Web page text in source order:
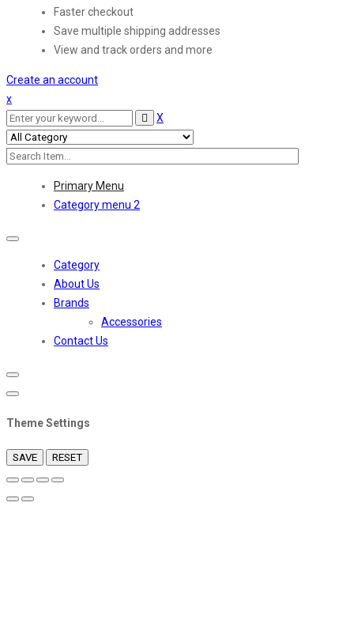
Faster checkout
Save multiple shipping addresses
View and track orders and more
Create an account
x
X
Primary Menu
Category menu 2
Toggle
Category
About Us
Brands
Accessories
Contact Us
Theme Settings
SAVE RESET